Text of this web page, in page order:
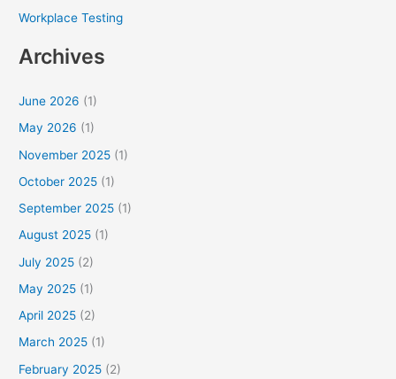
Workplace Testing
Archives
June 2026 (1)
May 2026 (1)
November 2025 (1)
October 2025 (1)
September 2025 (1)
August 2025 (1)
July 2025 (2)
May 2025 (1)
April 2025 (2)
March 2025 (1)
February 2025 (2)